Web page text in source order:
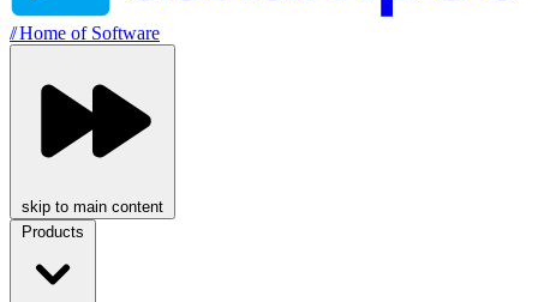
//Home of Software
skip to main content
Products